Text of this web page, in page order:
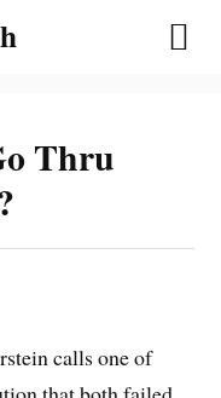
Thru
calls one of